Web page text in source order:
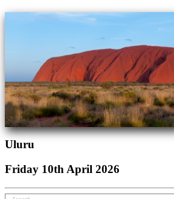
Uluru
Friday 10th April 2026